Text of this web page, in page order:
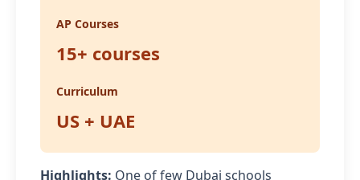
AP Courses
15+ courses
Curriculum
US + UAE
Highlights: One of few Dubai schools